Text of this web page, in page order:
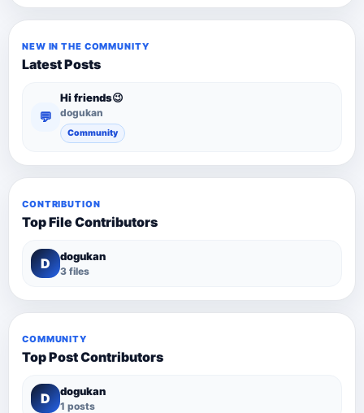
NEW IN THE COMMUNITY
Latest Posts
💬
Hi friends😉
dogukan
Community
CONTRIBUTION
Top File Contributors
D dogukan
3 files
COMMUNITY
Top Post Contributors
D dogukan
1 posts